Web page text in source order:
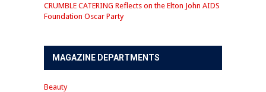
CRUMBLE CATERING Reflects on the Elton John AIDS
Foundation Oscar Party
MAGAZINE DEPARTMENTS
Beauty